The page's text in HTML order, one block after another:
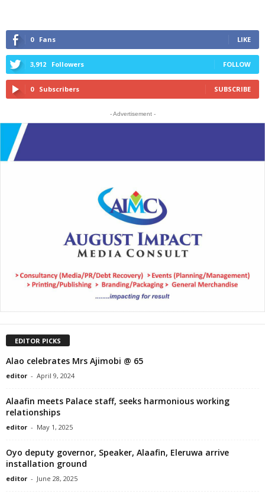
0 Fans LIKE
3,912 Followers FOLLOW
0 Subscribers SUBSCRIBE
- Advertisement -
EDITOR PICKS
Alao celebrates Mrs Ajimobi @ 65
editor - April 9, 2024
Alaafin meets Palace staff, seeks harmonious working
relationships
editor - May 1, 2025
Oyo deputy governor, Speaker, Alaafin, Eleruwa arrive
installation ground
editor - June 28, 2025